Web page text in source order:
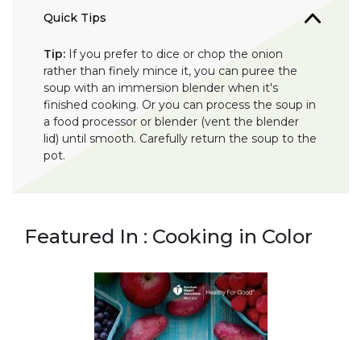
Quick Tips
Tip: If you prefer to dice or chop the onion
rather than finely mince it, you can puree the
soup with an immersion blender when it's
finished cooking. Or you can process the soup in
a food processor or blender (vent the blender
lid) until smooth. Carefully return the soup to the
pot.
Featured In : Cooking in Color